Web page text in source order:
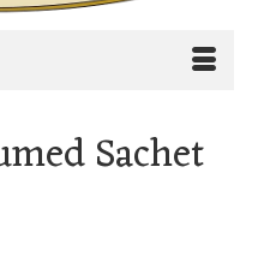
Sachet